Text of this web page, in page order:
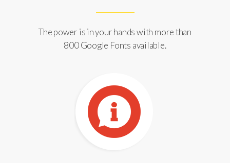
The power is in your hands with more than
800 Google Fonts available.